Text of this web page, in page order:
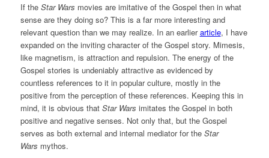
If the Star Wars movies are imitative of the Gospel then in what
sense are they doing so? This is a far more interesting and
relevant question than we may realize. In an earlierarticle, I have
expanded on the inviting character of the Gospel story. Mimesis,
like magnetism, is attraction and repulsion. The energy of the
Gospel stories is undeniably attractive as evidenced by
countless references to it in popular culture, mostly in the
positive from the perception of these references. Keeping this in
mind, it is obvious that Star Wars imitates the Gospel in both
positive and negative senses. Not only that, but the Gospel
serves as both external and internal mediator for the Star
Wars mythos.